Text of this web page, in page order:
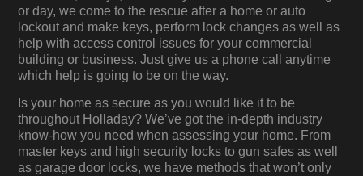
or day, we come to the rescue after a home or auto
lockout and make keys, perform lock changes as well as
help with access control issues for your commercial
building or business. Just give us a phone call anytime
which help is going to be on the way.
Is your home as secure as you would like it to be
throughout Holladay? We’ve got the in-depth industry
know-how you need when assessing your home. From
master keys and high security locks to gun safes as well
as garage door locks, we have methods that won’t only